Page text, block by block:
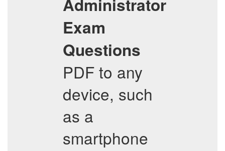
Administrator
Exam
Questions
PDF to any
device, such
as a
smartphone